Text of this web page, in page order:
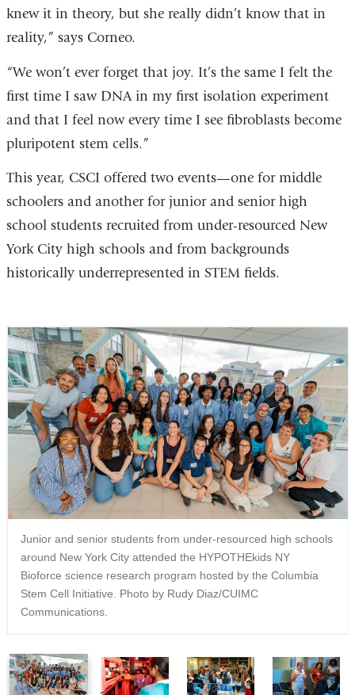
knew it in theory, but she really didn’t know that in
reality,” says Corneo.
“We won’t ever forget that joy. It’s the same I felt the
first time I saw DNA in my first isolation experiment
and that I feel now every time I see fibroblasts become
pluripotent stem cells.”
This year, CSCI offered two events—one for middle
schoolers and another for junior and senior high
school students recruited from under-resourced New
York City high schools and from backgrounds
historically underrepresented in STEM fields.
Junior and senior students from under-resourced high schools
around New York City attended the HYPOTHEkids NY
Bioforce science research program hosted by the Columbia
Stem Cell Initiative. Photo by Rudy Diaz/CUIMC
Communications.
1 2 3 4